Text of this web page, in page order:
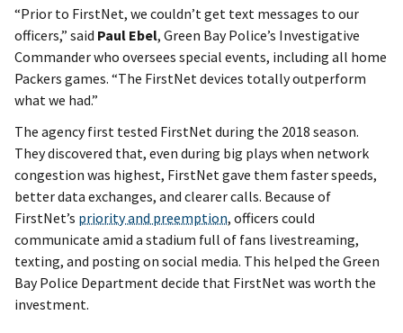
“Prior to FirstNet, we couldn’t get text messages to our
officers,” said Paul Ebel, Green Bay Police’s Investigative
Commander who oversees special events, including all home
Packers games. “The FirstNet devices totally outperform
what we had.”
The agency first tested FirstNet during the 2018 season.
They discovered that, even during big plays when network
congestion was highest, FirstNet gave them faster speeds,
better data exchanges, and clearer calls. Because of
FirstNet’s priority and preemption, officers could
communicate amid a stadium full of fans livestreaming,
texting, and posting on social media. This helped the Green
Bay Police Department decide that FirstNet was worth the
investment.